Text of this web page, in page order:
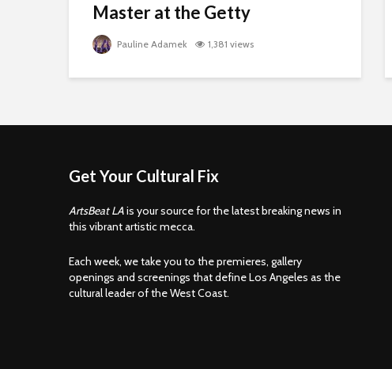
Master at the Getty
Pauline Adamek 1,381 views
Get Your Cultural Fix
ArtsBeat LAis your source for the latest breaking news in
this vibrant artistic mecca.
Each week, we take you to the premieres, gallery
openings and screenings that define Los Angeles as the
cultural leader of the West Coast.